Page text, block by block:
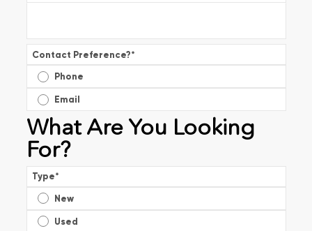
Contact Preference?*
Phone
Email
What Are You Looking
For?
Type*
New
Used